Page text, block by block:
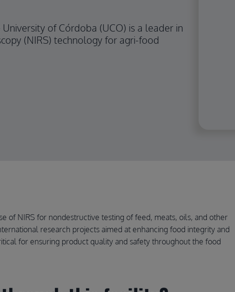
of Córdoba (UCO) is a leader in
(NIRS) technology for agri-food
of NIRS for nondestructive testing of feed, meats, oils, and other
research projects aimed at enhancing food integrity and
for ensuring product quality and safety throughout the food